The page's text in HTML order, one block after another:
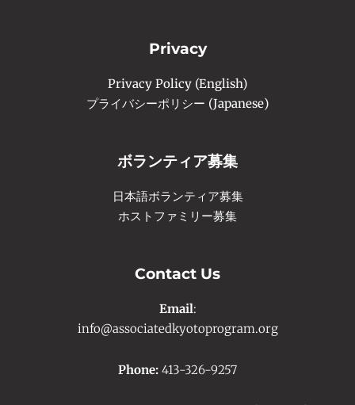
Privacy
Privacy Policy (English)
プライバシーポリシー (Japanese)
ボランティア募集
日本語ボランティア募集
ホストファミリー募集
Contact Us
Email:
info@associatedkyotoprogram.org
Phone: 413-326-9257